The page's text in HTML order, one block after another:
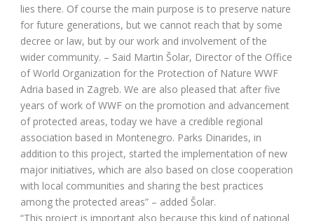
lies there. Of course the main purpose is to preserve nature
for future generations, but we cannot reach that by some
decree or law, but by our work and involvement of the
wider community. – Said Martin Šolar, Director of the Office
of World Organization for the Protection of Nature WWF
Adria based in Zagreb. We are also pleased that after five
years of work of WWF on the promotion and advancement
of protected areas, today we have a credible regional
association based in Montenegro. Parks Dinarides, in
addition to this project, started the implementation of new
major initiatives, which are also based on close cooperation
with local communities and sharing the best practices
among the protected areas” – added Šolar.
“This project is important also because this kind of national